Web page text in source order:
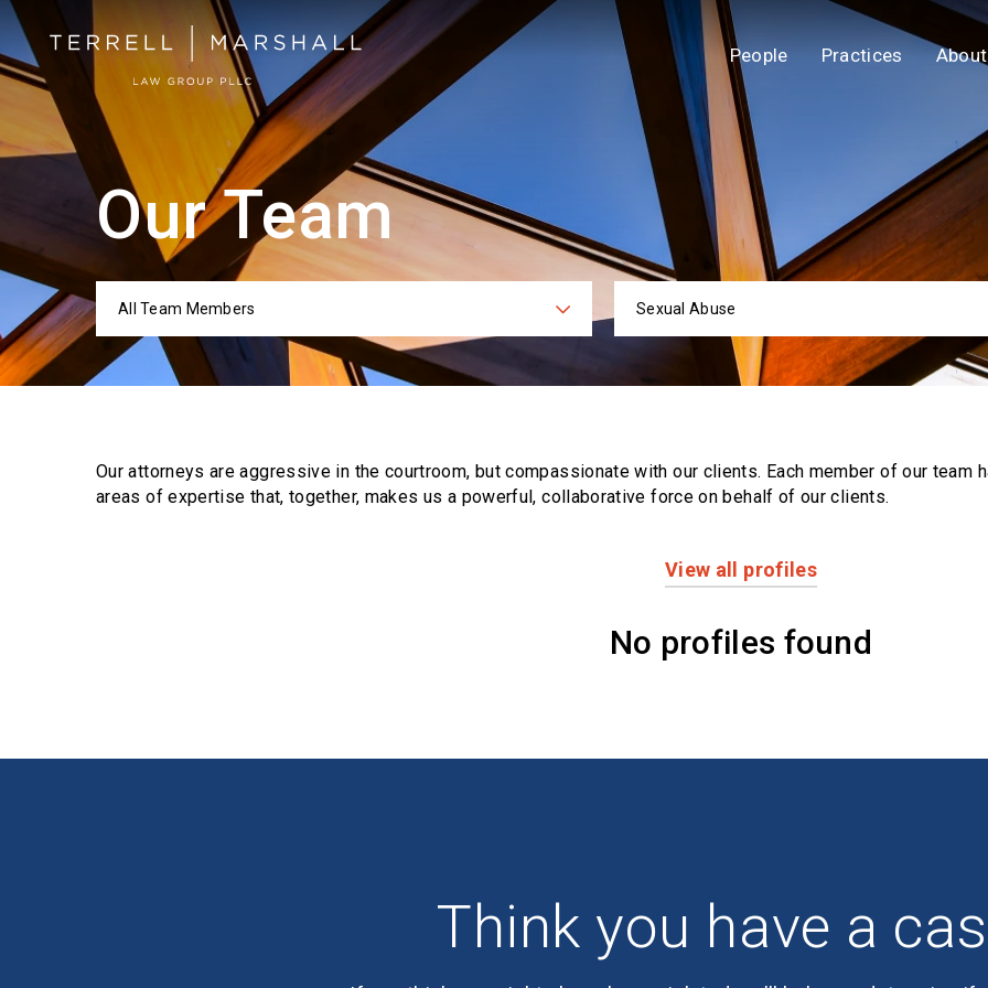
People Practices About
Our Team
Categories
All Team Members Sexual Abuse
Our attorneys are aggressive in the courtroom, but compassionate with our clients. Each member of our team
areas of expertise that, together, makes us a powerful,collaborative force on behalf of our clients.
View all profiles
No profiles found
Think you have a